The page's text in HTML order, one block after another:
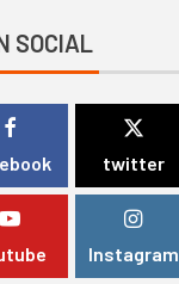
SOCIAL
twitter
Instagram